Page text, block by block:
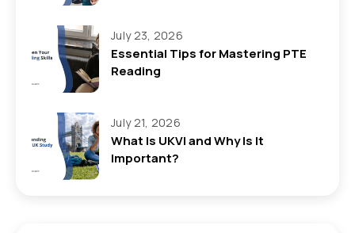
July 23, 2026
Essential Tips for Mastering PTE
Reading
July 21, 2026
What Is UKVI and Why Is It
Important?